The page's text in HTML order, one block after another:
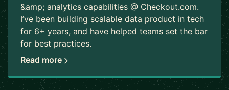
&amp; analytics capabilities @ Checkout.com.
I’ve been building scalable data product in tech
for 6+ years, and have helped teams set the bar
for best practices.
Read more